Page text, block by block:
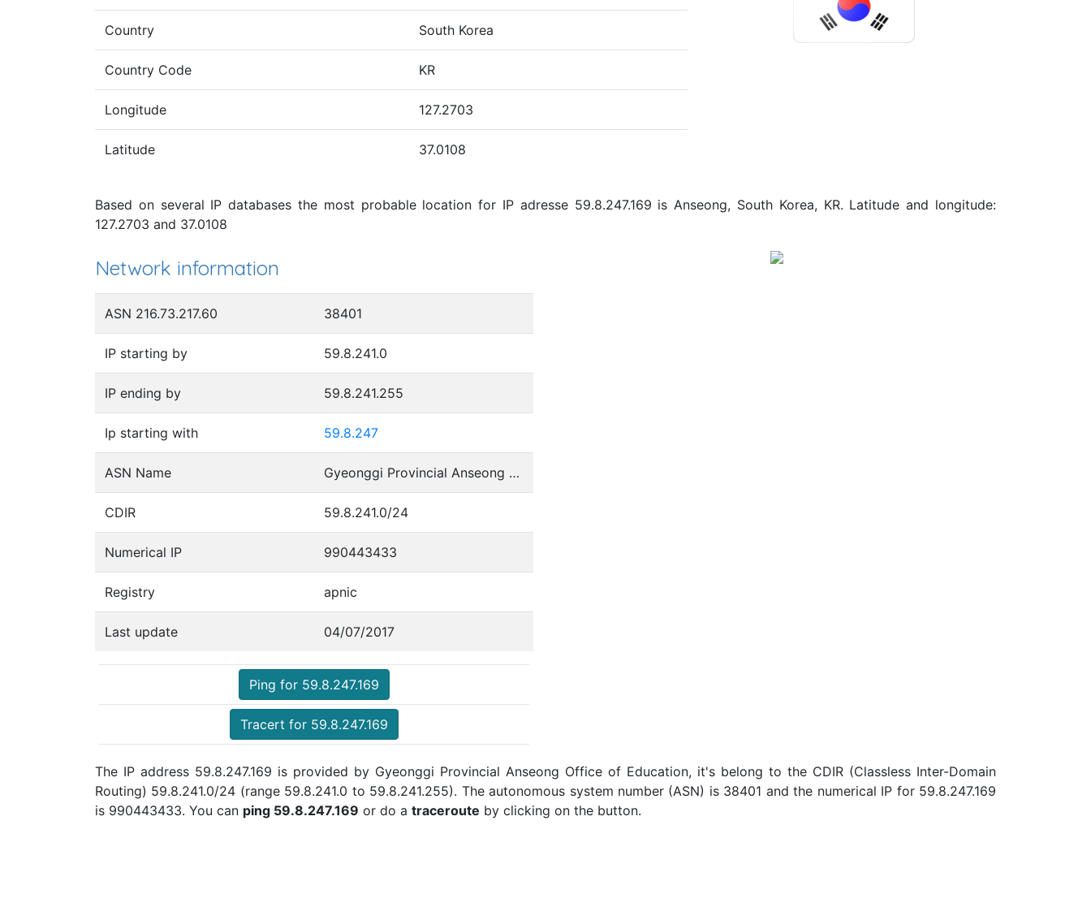
Country South Korea
Country Code KR
Longitude 127.2703
Latitude 37.0108
Based on several IP databases the most probable location for IP adresse 59.8.247.169 is Anseong, South Korea, KR. Latitude and longitude:
127.2703 and 37.0108
Network information
ASN 216.73.217.60 38401
IP starting by 59.8.241.0
IP ending by 59.8.241.255
Ip starting with 59.8.247
ASN Name Gyeonggi Provincial Anseong Office of Education
CDIR 59.8.241.0/24
Numerical IP 990443433
Registry apnic
Last update 04/07/2017
Ping for 59.8.247.169
Tracert for 59.8.247.169
The IP address 59.8.247.169 is provided by Gyeonggi Provincial Anseong Office of Education, it's belong to the CDIR (Classless Inter-Domain
Routing) 59.8.241.0/24 (range 59.8.241.0 to 59.8.241.255). The autonomous system number (ASN) is 38401 and the numerical IP for 59.8.247.169
is 990443433. You can ping 59.8.247.169 or do a traceroute by clicking on the button.